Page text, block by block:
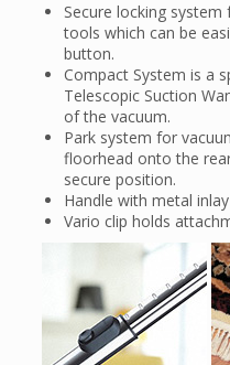
Secure locking
tools which can be
button.
Compact System is a
Telescopic Suction
of the vacuum.
Park system for
floorhead onto the
secure position.
Handle with metal
Vario clip holds